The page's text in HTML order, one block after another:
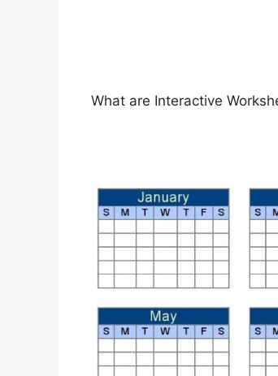
What are Interactive